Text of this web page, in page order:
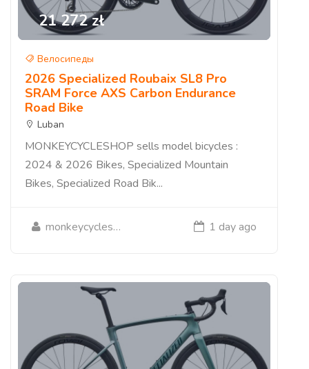
21 272 zł
Велосипеды
2026 Specialized Roubaix SL8 Pro
SRAM Force AXS Carbon Endurance
Road Bike
Luban
MONKEYCYCLESHOP sells model bicycles :
2024 & 2026 Bikes, Specialized Mountain
Bikes, Specialized Road Bik...
monkeycycleshop 1 day ago